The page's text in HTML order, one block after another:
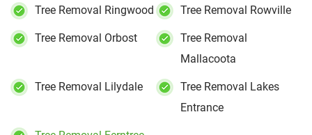
Tree Removal Ringwood Tree Removal Rowville
Tree Removal Orbost
Tree Removal
Mallacoota
Tree Removal Lilydale
Tree Removal Lakes
Entrance